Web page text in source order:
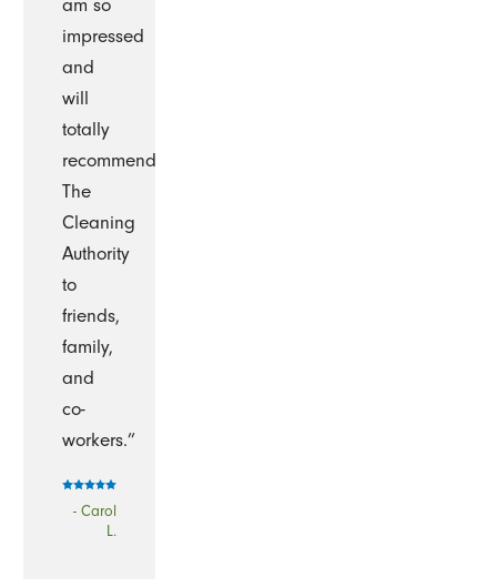
am so
impressed
and
will
totally
recommend
The
Cleaning
Authority
to
friends,
family,
and
co-
workers.”
- Carol
L.